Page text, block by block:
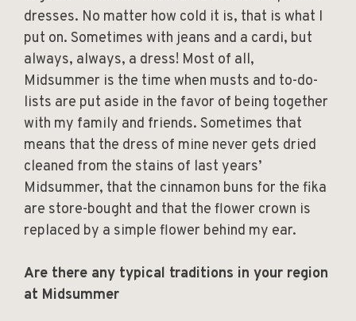
dresses. No matter how cold it is, that is what I
put on. Sometimes with jeans and a cardi, but
always, always, a dress! Most of all,
Midsummer is the time when musts and to-do-
lists are put aside in the favor of being together
with my family and friends. Sometimes that
means that the dress of mine never gets dried
cleaned from the stains of last years’
Midsummer, that the cinnamon buns for the fika
are store-bought and that the flower crown is
replaced by a simple flower behind my ear.
Are there any typical traditions in your region
at Midsummer